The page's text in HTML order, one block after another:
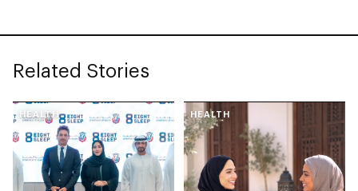
Related Stories
HEALTH HEALTH